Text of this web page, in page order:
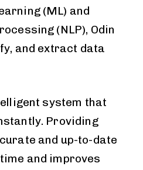
(ML) and
(NLP), Odin
and extract data
system that
Providing
and up-to-date
and improves